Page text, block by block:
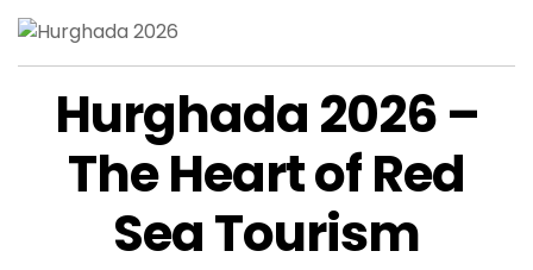
Hurghada 2026 –
The Heart of Red
Sea Tourism